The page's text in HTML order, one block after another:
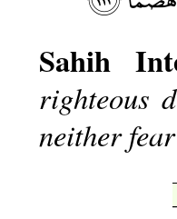
Sahih
righteous
neither